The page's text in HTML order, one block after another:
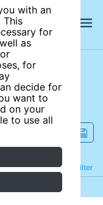
with an
This
for
as
for
decide for
want to
on your
to use all
Filter
Refine